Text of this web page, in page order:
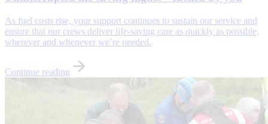
As fuel costs rise, your support continues to sustain our service and
ensure that our crews deliver life-saving care as quickly as possible,
wherever and whenever we’re needed.
Continue reading